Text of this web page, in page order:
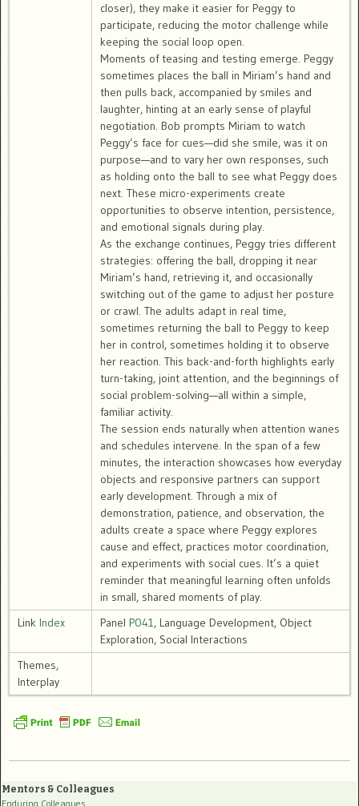
closer), they make it easier for Peggy to
participate, reducing the motor challenge while
keeping the social loop open.
Moments of teasing and testing emerge. Peggy
sometimes places the ball in Miriam’s hand and
then pulls back, accompanied by smiles and
laughter, hinting at an early sense of playful
negotiation. Bob prompts Miriam to watch
Peggy’s face for cues—did she smile, was it on
purpose—and to vary her own responses, such
as holding onto the ball to see what Peggy does
next. These micro-experiments create
opportunities to observe intention, persistence,
and emotional signals during play.
As the exchange continues, Peggy tries different
strategies: offering the ball, dropping it near
Miriam’s hand, retrieving it, and occasionally
switching out of the game to adjust her posture
or crawl. The adults adapt in real time,
sometimes returning the ball to Peggy to keep
her in control, sometimes holding it to observe
her reaction. This back-and-forth highlights early
turn-taking, joint attention, and the beginnings of
social problem-solving—all within a simple,
familiar activity.
The session ends naturally when attention wanes
and schedules intervene. In the span of a few
minutes, the interaction showcases how everyday
objects and responsive partners can support
early development. Through a mix of
demonstration, patience, and observation, the
adults create a space where Peggy explores
cause and effect, practices motor coordination,
and experiments with social cues. It’s a quiet
reminder that meaningful learning often unfolds
in small, shared moments of play.
Link Index Panel P041, Language Development, Object
Exploration, Social Interactions
Themes,
Interplay
Mentors & Colleagues
Enduring Colleagues